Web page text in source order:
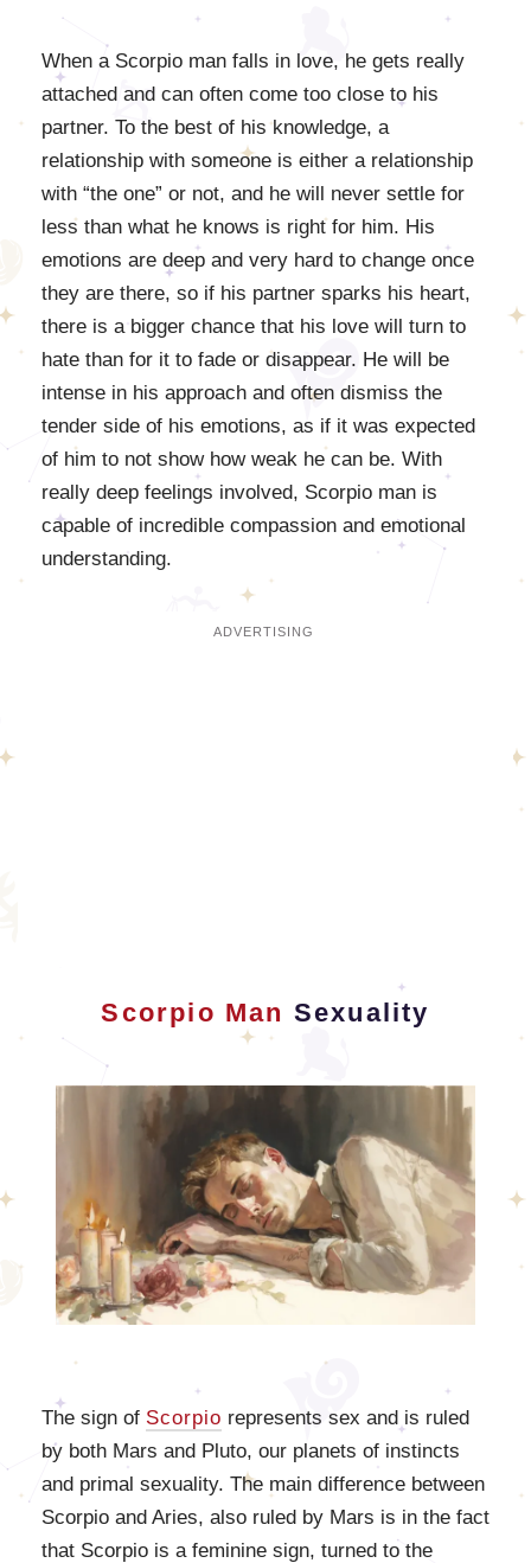
When a Scorpio man falls in love, he gets really
attached and can often come too close to his
partner. To the best of his knowledge, a
relationship with someone is either a relationship
with “the one” or not, and he will never settle for
less than what he knows is right for him. His
emotions are deep and very hard to change once
they are there, so if his partner sparks his heart,
there is a bigger chance that his love will turn to
hate than for it to fade or disappear. He will be
intense in his approach and often dismiss the
tender side of his emotions, as if it was expected
of him to not show how weak he can be. With
really deep feelings involved, Scorpio man is
capable of incredible compassion and emotional
understanding.
Scorpio Man Sexuality
The sign of Scorpio represents sex and is ruled
by both Mars and Pluto, our planets of instincts
and primal sexuality. The main difference between
Scorpio and Aries, also ruled by Mars is in the fact
that Scorpio is a feminine sign, turned to the